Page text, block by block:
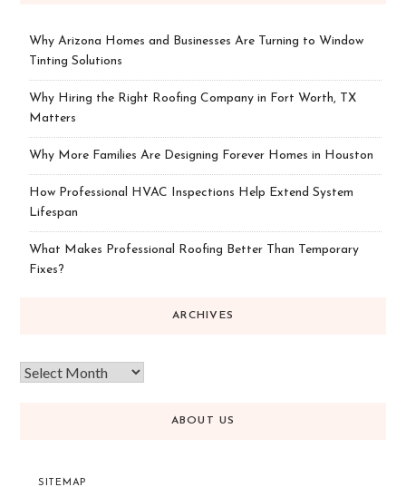
Why Arizona Homes and Businesses Are Turning to Window
Tinting Solutions
Why Hiring the Right Roofing Company in Fort Worth, TX
Matters
Why More Families Are Designing Forever Homes in Houston
How Professional HVAC Inspections Help Extend System
Lifespan
What Makes Professional Roofing Better Than Temporary
Fixes?
ARCHIVES
ABOUT US
SITEMAP